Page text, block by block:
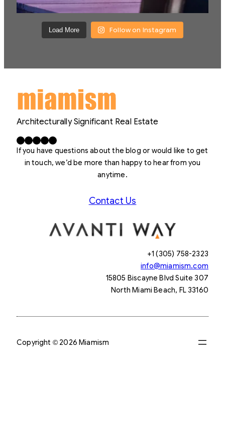
Load More Follow on Instagram
Architecturally Significant Real Estate
Facebook X LinkedIn InstagramYouTube
If you have questions about the blog or would like to get
in touch, we’d be more than happy to hear from you
anytime.
Contact Us
+1 (305) 758-2323
info@miamism.com
15805 Biscayne Blvd Suite 307
North Miami Beach, FL 33160
Copyright © 2026 Miamism